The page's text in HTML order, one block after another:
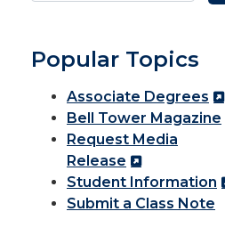
Popular Topics
Associate Degrees
Bell Tower Magazine
Request Media
Release
Student Information
Submit a Class Note